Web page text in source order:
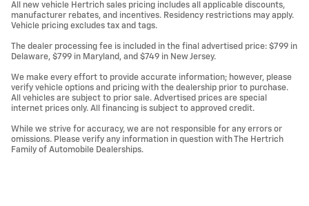
All new vehicle Hertrich sales pricing includes all applicable discounts,
manufacturer rebates, and incentives. Residency restrictions may apply.
Vehicle pricing excludes tax and tags.
The dealer processing fee is included in the final advertised price: $799 in
Delaware, $799 in Maryland, and $749 in New Jersey.
We make every effort to provide accurate information; however, please
verify vehicle options and pricing with the dealership prior to purchase.
All vehicles are subject to prior sale. Advertised prices are special
internet prices only. All financing is subject to approved credit.
While we strive for accuracy, we are not responsible for any errors or
omissions. Please verify any information in question with The Hertrich
Family of Automobile Dealerships.